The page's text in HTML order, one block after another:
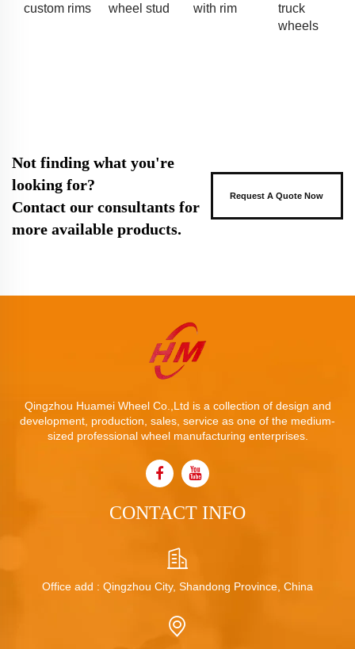
custom rims
wheel stud
with rim
truck
wheels
Not finding what you're
looking for?
Contact our consultants for
more available products.
Request A Quote Now
Qingzhou Huamei Wheel Co.,Ltd is a collection of design and
development, production, sales, service as one of the medium-
sized professional wheel manufacturing enterprises.
CONTACT INFO
Office add : Qingzhou City, Shandong Province, China